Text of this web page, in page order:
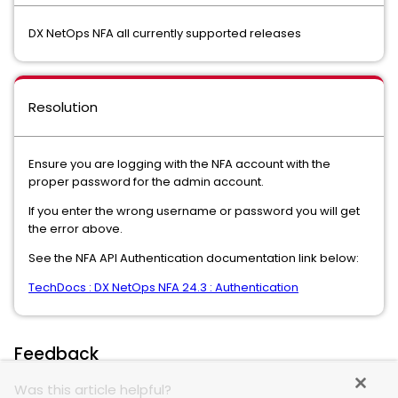
DX NetOps NFA all currently supported releases
Resolution
Ensure you are logging with the NFA account with the
proper password for the admin account.
If you enter the wrong username or password you will get
the error above.
See the NFA API Authentication documentation link below:
TechDocs : DX NetOps NFA 24.3 : Authentication
Feedback
Was this article helpful?